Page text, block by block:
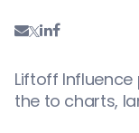
Liftoff Influence
the to charts,